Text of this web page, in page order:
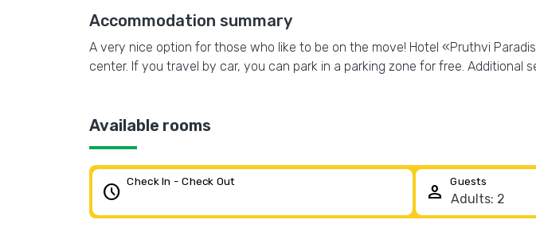
Accommodation summary
A very nice option for those who like to be on the move! Hotel «Pruthvi
center. If you travel by car, you can park in a parking zone for free.
Available rooms
schedule Check In - Check Out person Guests